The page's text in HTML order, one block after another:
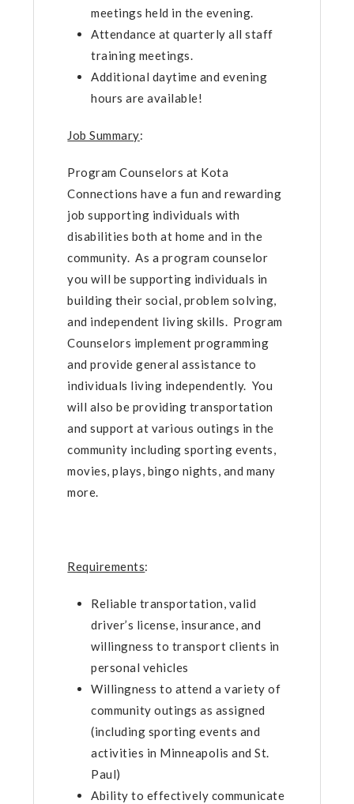
meetings held in the evening.
Attendance at quarterly all staff
training meetings.
Additional daytime and evening
hours are available!
Job Summary:
Program Counselors at Kota
Connections have a fun and rewarding
job supporting individuals with
disabilities both at home and in the
community. As a program counselor
you will be supporting individuals in
building their social, problem solving,
and independent living skills. Program
Counselors implement programming
and provide general assistance to
individuals living independently. You
will also be providing transportation
and support at various outings in the
community including sporting events,
movies, plays, bingo nights, and many
more.
Requirements:
Reliable transportation, valid
driver’s license, insurance, and
willingness to transport clients in
personal vehicles
Willingness to attend a variety of
community outings as assigned
(including sporting events and
activities in Minneapolis and St.
Paul)
Ability to effectively communicate